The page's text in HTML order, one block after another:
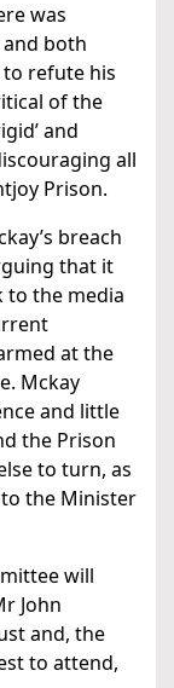
was
both
refute his
of the
and
all
Prison.
breach
that it
to the media
at the
Mckay
and little
the Prison
to turn, as
the Minister
will
John
and, the
to attend,